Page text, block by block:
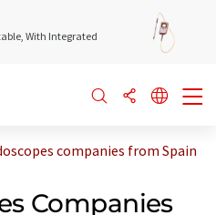
With Integrated
companies from Spain
Companies